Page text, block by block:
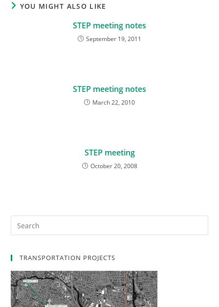
YOU MIGHT ALSO LIKE
STEP meeting notes
September 19, 2011
STEP meeting notes
March 22, 2010
STEP meeting
October 20, 2008
TRANSPORTATION PROJECTS